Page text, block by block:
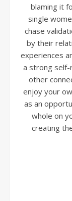
blaming it
single
chase
by their
experiences
a strong
other
enjoy your
as an
whole on
creating